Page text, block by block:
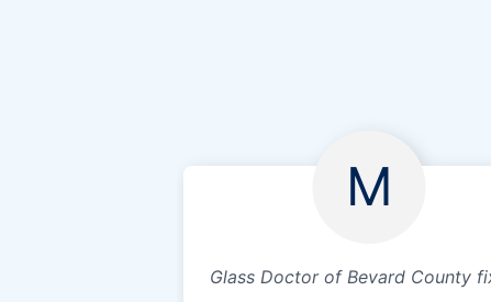
M
Glass Doctor of Bevard County